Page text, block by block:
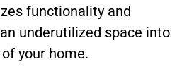
functionality and
underutilized space into
your home.